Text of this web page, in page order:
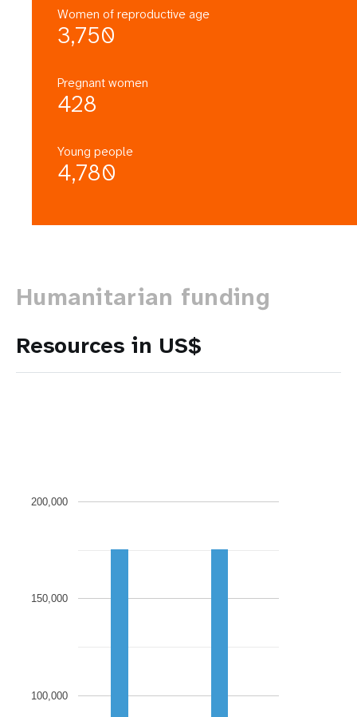
Women of reproductive age
3,750
Pregnant women
428
Young people
4,780
Humanitarian funding
Resources in US$
100,000
150,000
200,000